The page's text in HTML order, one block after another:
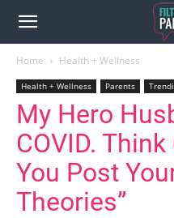
Home Health + Wellness
Health + Wellness Parents
My Hero
COVID.
You Post
Theories”